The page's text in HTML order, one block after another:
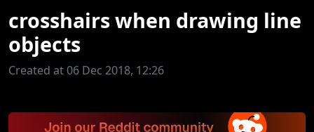
crosshairs when drawing line
objects
Created at 06 Dec 2018, 12:26